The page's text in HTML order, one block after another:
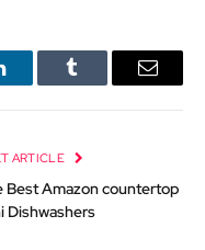
Tumblr Email
ARTICLE
Best Amazon countertop
Dishwashers